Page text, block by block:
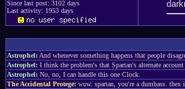
Since last post: 3102 days
Last activity: 1953 days
Astrophel: And whenever something happens that people
Astrophel: I think the problem's that Spartan's alternate
Astrophel: No, no, I can handle this one Clock.
The Accidental Protege: wow. spartan, you're a dumbass.